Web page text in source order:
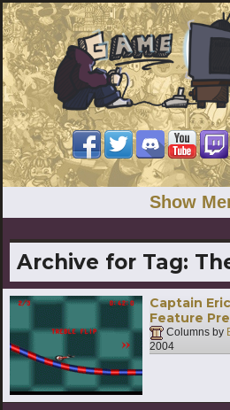
Show
Archive for Tag:
Captain
Feature
Columns by
2004